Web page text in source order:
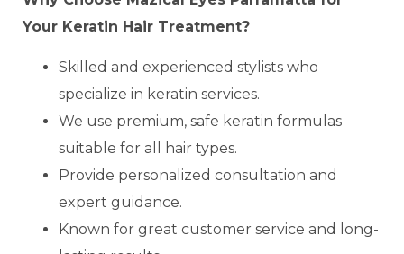
Your Keratin Hair Treatment?
Skilled and experienced stylists who
specialize in keratin services.
We use premium, safe keratin formulas
suitable for all hair types.
Provide personalized consultation and
expert guidance.
Known for great customer service and long-